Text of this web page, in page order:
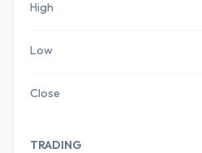
High
Low
Close
TRADING